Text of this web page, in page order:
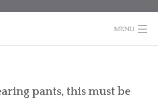
MENU
pants, this must be